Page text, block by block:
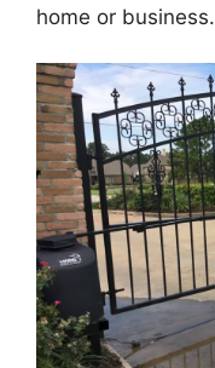
home or business.